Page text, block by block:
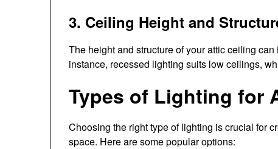
3. Ceiling Height and
The height and structure of your attic ceiling
instance, recessed lighting suits low ceilings,
Types of Lighting for
Choosing the right type of lighting is crucial for
space. Here are some popular options: